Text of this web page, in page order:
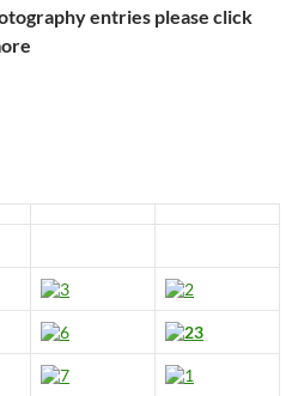
entries please click